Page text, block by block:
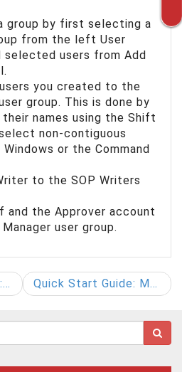
group by first selecting a
from the left User
selected users from Add
you created to the
group. This is done by
names using the Shift
non-contiguous
or the Command
to the SOP Writers
and the Approver account
user group.
Quick Start Guide: Managing Document Group Properties